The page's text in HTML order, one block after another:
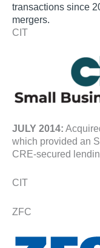
transactions since
mergers.
CIT
JULY 2014:
which provided an
CRE-secured
CIT
ZFC